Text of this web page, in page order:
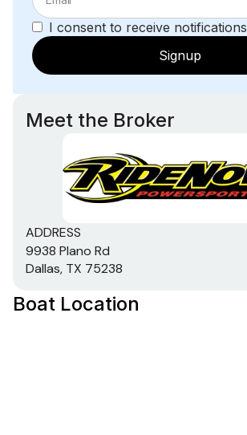
I consent to receive notifications
Signup
Meet the Broker
ADDRESS
9938 Plano Rd
Dallas, TX 75238
Boat Location